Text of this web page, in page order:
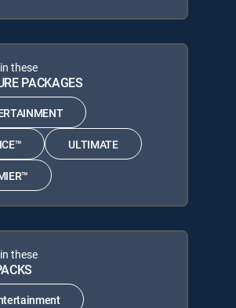
these
PACKAGES
ULTIMATE
these